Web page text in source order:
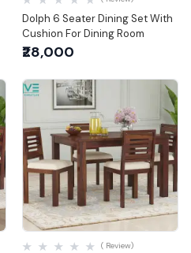
Dolph 6 Seater Dining Set With
Cushion For Dining Room
₹28,000
Quick View
( Review)